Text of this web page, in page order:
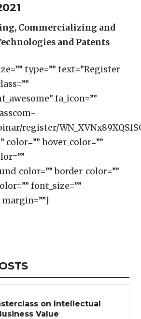
Commercializing and
and Patents
type=”” text=”Register
fa_icon=””
register/
color=”” hover_color=””
border_color=””
font_size=””
on Intellectual
Value